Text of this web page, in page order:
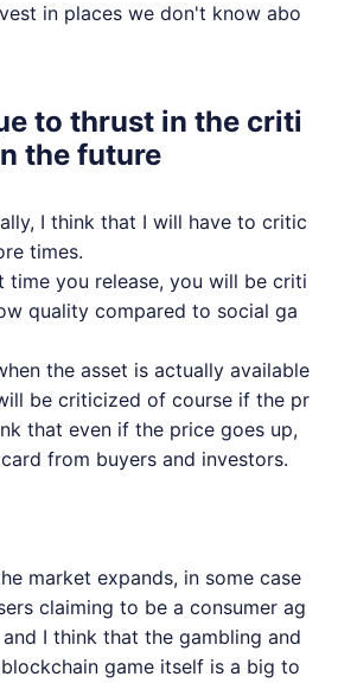
in places we don't know abo
to thrust in the criti
the future
I think that I will have to critic
times.
time you release, you will be criti
quality compared to social ga
the asset is actually available
be criticized of course if the pr
that even if the price goes up,
from buyers and investors.
market expands, in some case
claiming to be a consumer ag
I think that the gambling and
game itself is a big to